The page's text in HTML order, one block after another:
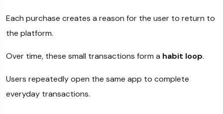
Each purchase creates a reason for the user to return to
the platform.
Over time, these small transactions form a habit loop.
Users repeatedly open the same app to complete
everyday transactions.